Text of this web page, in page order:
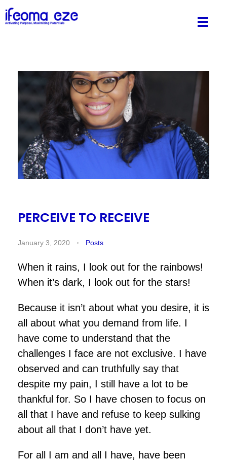
PERCEIVE TO RECEIVE
January 3, 2020 Posts
When it rains, I look out for the rainbows!
When it’s dark, I look out for the stars!
Because it isn’t about what you desire, it is
all about what you demand from life. I
have come to understand that the
challenges I face are not exclusive. I have
observed and can truthfully say that
despite my pain, I still have a lot to be
thankful for. So I have chosen to focus on
all that I have and refuse to keep sulking
about all that I don’t have yet.
For all I am and all I have, have been